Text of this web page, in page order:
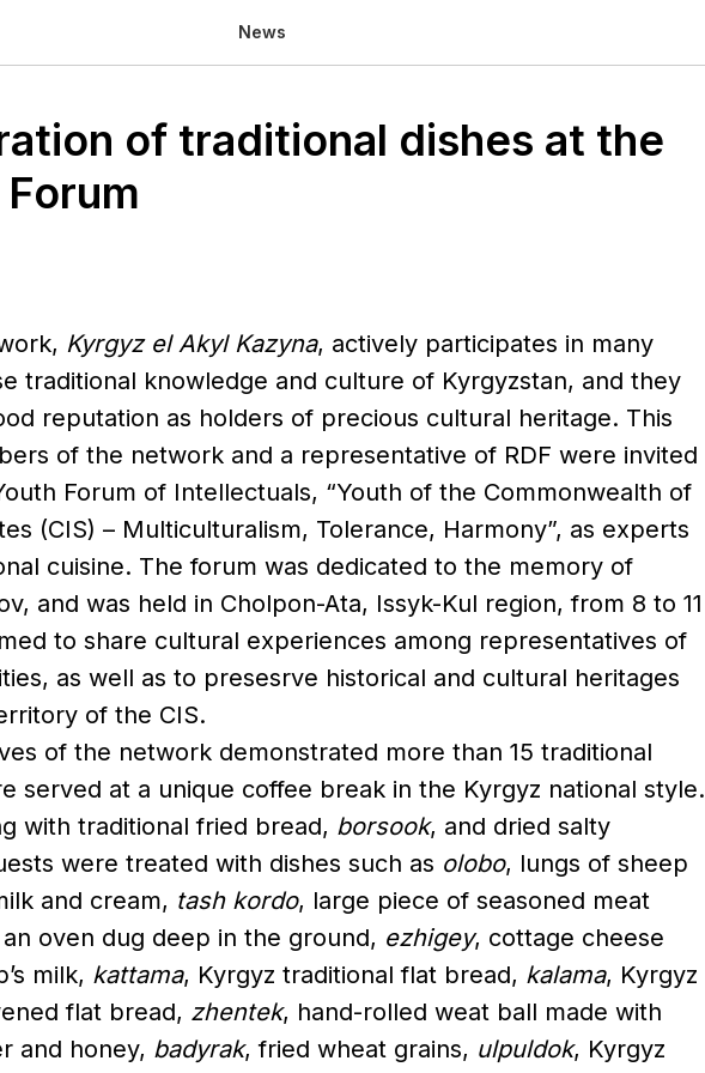
News
of traditional dishes at the
Kyrgyz el Akyl Kazyna, actively participates in many
traditional knowledge and culture of Kyrgyzstan, and they
reputation as holders of precious cultural heritage. This
of the network and a representative of RDF were invited
Forum of Intellectuals, “Youth of the Commonwealth of
(CIS) – Multiculturalism, Tolerance, Harmony”, as experts
cuisine. The forum was dedicated to the memory of
and was held in Cholpon-Ata, Issyk-Kul region, from 8 to 11
to share cultural experiences among representatives of
as well as to presesrve historical and cultural heritages
of the CIS.
of the network demonstrated more than 15 traditional
served at a unique coffee break in the Kyrgyz national style.
with traditional fried bread, borsook, and dried salty
were treated with dishes such as olobo, lungs of sheep
and cream, tash kordo, large piece of seasoned meat
oven dug deep in the ground, ezhigey, cottage cheese
milk, kattama, Kyrgyz traditional flat bread, kalama, Kyrgyz
flat bread, zhentek, hand-rolled weat ball made with
and honey, badyrak, fried wheat grains, ulpuldok, Kyrgyz